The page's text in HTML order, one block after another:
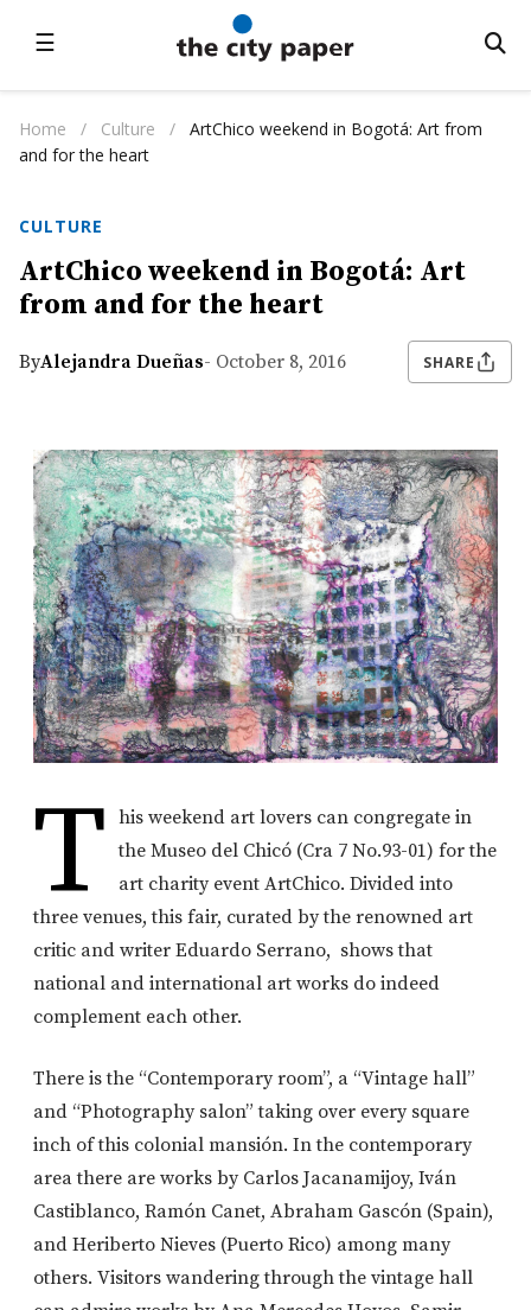
☰
Home / Culture /
ArtChico weekend in Bogotá: Art from
and for the heart
CULTURE
ArtChico weekend in Bogotá: Art
from and for the heart
ByAlejandra Dueñas- October 8, 2016 SHARE
T
his weekend art lovers can congregate in
the Museo del Chicó (Cra 7 No.93-01) for the
art charity event ArtChico. Divided into
three venues, this fair, curated by the renowned art
critic and writer Eduardo Serrano, shows that
national and international art works do indeed
complement each other.
There is the “Contemporary room”, a “Vintage hall”
and “Photography salon” taking over every square
inch of this colonial mansión. In the contemporary
area there are works by Carlos Jacanamijoy, Iván
Castiblanco, Ramón Canet, Abraham Gascón (Spain),
and Heriberto Nieves (Puerto Rico) among many
others. Visitors wandering through the vintage hall